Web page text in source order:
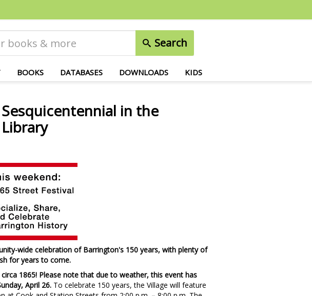
Search
BOOKS DATABASES DOWNLOADS KIDS
in the
wide celebration of Barrington's 150 years, with plenty of
for years to come.
1865! Please note that due to weather, this event has
April 26. To celebrate 150 years, the Village will feature